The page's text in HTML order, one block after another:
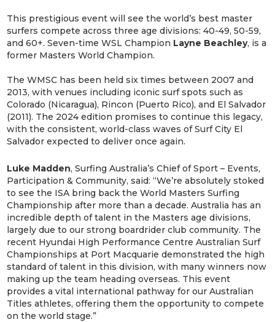
This prestigious event will see the world’s best master
surfers compete across three age divisions: 40-49, 50-59,
and 60+. Seven-time WSL Champion Layne Beachley, is a
former Masters World Champion.
The WMSC has been held six times between 2007 and
2013, with venues including iconic surf spots such as
Colorado (Nicaragua), Rincon (Puerto Rico), and El Salvador
(2011). The 2024 edition promises to continue this legacy,
with the consistent, world-class waves of Surf City El
Salvador expected to deliver once again.
Luke Madden, Surfing Australia’s Chief of Sport – Events,
Participation & Community, said: “We’re absolutely stoked
to see the ISA bring back the World Masters Surfing
Championship after more than a decade. Australia has an
incredible depth of talent in the Masters age divisions,
largely due to our strong boardrider club community. The
recent Hyundai High Performance Centre Australian Surf
Championships at Port Macquarie demonstrated the high
standard of talent in this division, with many winners now
making up the team heading overseas. This event
provides a vital international pathway for our Australian
Titles athletes, offering them the opportunity to compete
on the world stage.”